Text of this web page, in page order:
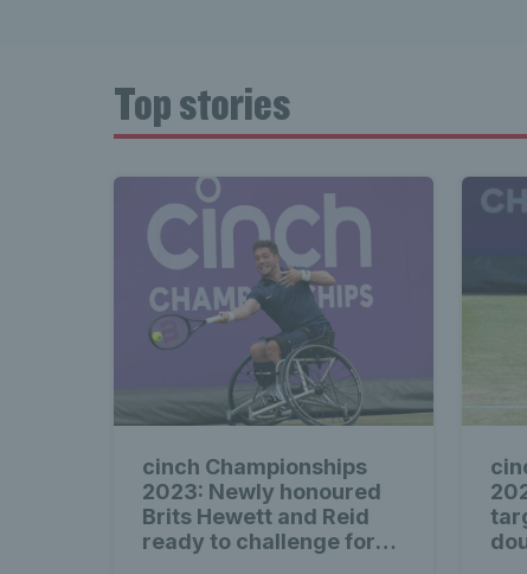
Top stories
cinch Championships
2023: Newly honoured
Brits Hewett and Reid
ready to challenge for